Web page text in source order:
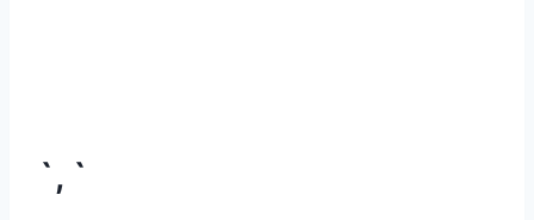
`, `